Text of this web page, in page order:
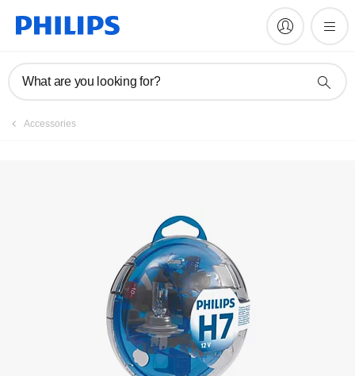
What are you looking for?
Accessories
Register product